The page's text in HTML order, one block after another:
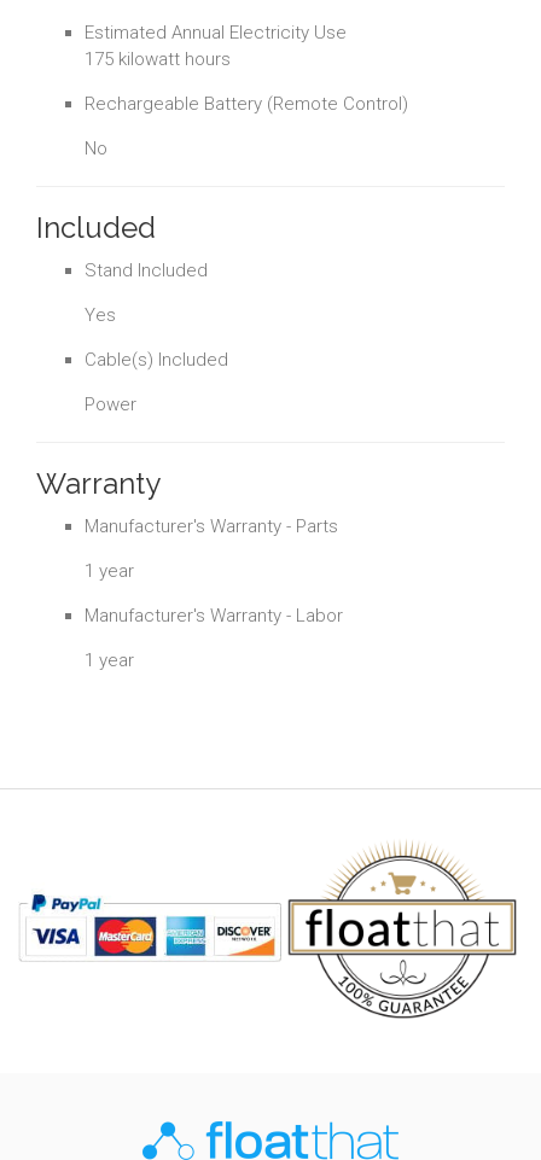
Estimated Annual Electricity Use
175 kilowatt hours
Rechargeable Battery (Remote Control)
No
Included
Stand Included
Yes
Cable(s) Included
Power
Warranty
Manufacturer's Warranty - Parts
1 year
Manufacturer's Warranty - Labor
1 year